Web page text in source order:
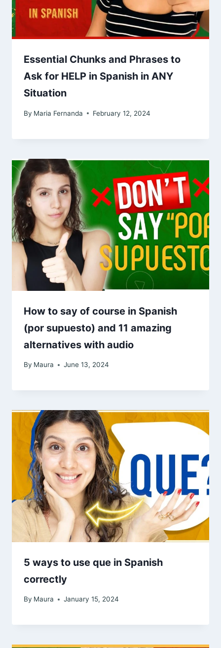
Essential Chunks and Phrases to
Ask for HELP in Spanish in ANY
Situation
By Maria Fernanda February 12, 2024
How to say of course in Spanish
(por supuesto) and 11 amazing
alternatives with audio
By Maura June 13, 2024
5 ways to use que in Spanish
correctly
By Maura January 15, 2024